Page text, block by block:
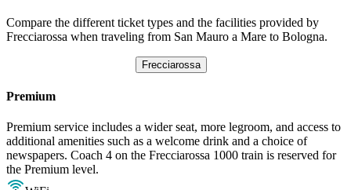
Compare the different ticket types and the facilities provided by
Frecciarossa when traveling from San Mauro a Mare to Bologna.
Frecciarossa
Premium
Premium service includes a wider seat, more legroom, and access to
additional amenities such as a welcome drink and a choice of
newspapers. Coach 4 on the Frecciarossa 1000 train is reserved for
the Premium level.